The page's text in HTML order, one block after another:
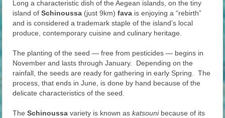
Long a characteristic dish of the Aegean islands, on the tiny
island ofSchinoussa (just 9km)fava is enjoying a “rebirth”
and is considered a trademark staple of the island’s local
produce, contemporary cuisine and culinary heritage.
The planting of the seed — free from pesticides — begins in
November and lasts through January. Depending on the
rainfall, the seeds are ready for gathering in early Spring. The
process, that ends in June, is done by hand because of the
delicate characteristics of the seed.
TheSchinoussa variety is known as katsouni because of its